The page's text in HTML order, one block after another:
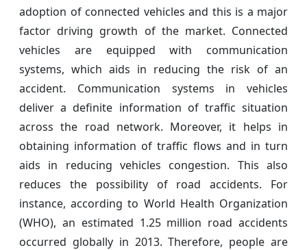
adoption of connected vehicles and this is a major
factor driving growth of the market. Connected
vehicles are equipped with communication
systems, which aids in reducing the risk of an
accident. Communication systems in vehicles
deliver a definite information of traffic situation
across the road network. Moreover, it helps in
obtaining information of traffic flows and in turn
aids in reducing vehicles congestion. This also
reduces the possibility of road accidents. For
instance, according to World Health Organization
(WHO), an estimated 1.25 million road accidents
occurred globally in 2013. Therefore, people are